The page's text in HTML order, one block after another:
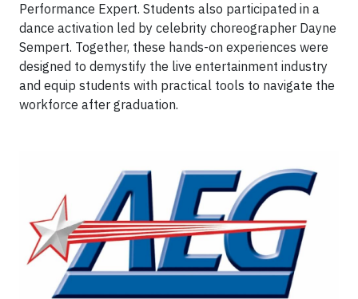
Performance Expert. Students also participated in a
dance activation led by celebrity choreographer Dayne
Sempert. Together, these hands-on experiences were
designed to demystify the live entertainment industry
and equip students with practical tools to navigate the
workforce after graduation.